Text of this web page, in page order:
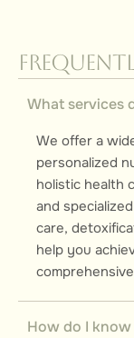
What services
We offer a
personalized
holistic health
and
care,
help you
How do I